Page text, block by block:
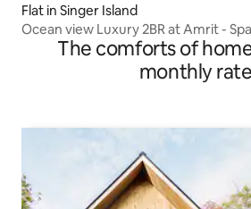
Flat in Singer Island
Ocean view Luxury 2BR at Amrit -
The comforts of
monthly